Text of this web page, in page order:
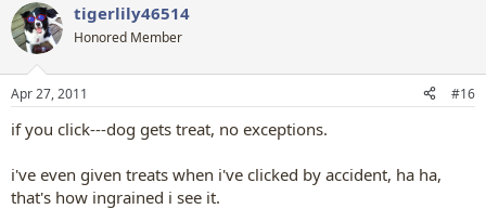
tigerlily46514
Honored Member
Apr 27, 2011 #16
if you click---dog gets treat, no exceptions.
i've even given treats when i've clicked by accident, ha ha,
that's how ingrained i see it.